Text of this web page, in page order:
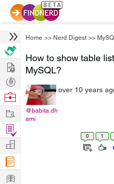
Home >> Nerd Digest >>
How to show table
MySQL?
@babita.dh
ami
over 10 years
0 1
Hire
Post
Projects
Browse
Work
Find
Projects
Manage
Company
Learn